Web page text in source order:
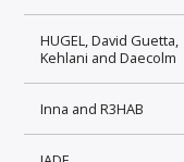
HUGEL, David Guetta,
Kehlani and Daecolm
Inna and R3HAB